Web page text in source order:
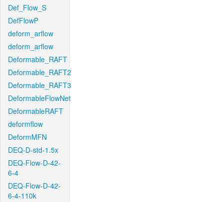
Def_Flow_S
DefFlowP
deform_arflow
deform_arflow
Deformable_RAFT
Deformable_RAFT2
Deformable_RAFT3
DeformableFlowNet
DeformableRAFT
deformflow
DeformMFN
DEQ-D-std-1.5x
DEQ-Flow-D-42-
6-4
DEQ-Flow-D-42-
6-4-110k